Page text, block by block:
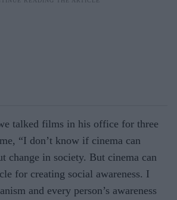
talked films in his office for three
“I don’t know if cinema can
change in society. But cinema can
for creating social awareness. I
and every person’s awareness